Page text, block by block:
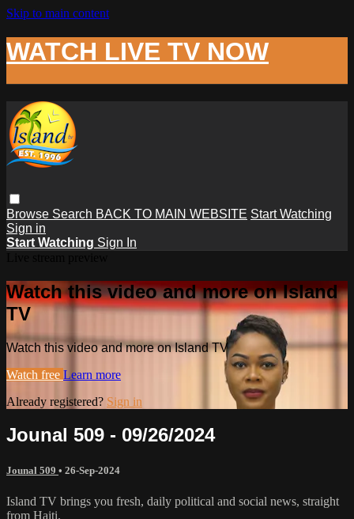
Skip to main content
WATCH LIVE TV NOW
Browse Search BACK TO MAIN WEBSITE Start Watching
Sign in
Start Watching Sign In
Watch this video and more on Island
TV
Watch this video and more on Island TV
Watch free Learn more
Already registered? Sign in
Jounal 509 - 09/26/2024
Jounal 509 • 26-Sep-2024
Island TV brings you fresh, daily political and social news, straight
from Haiti.